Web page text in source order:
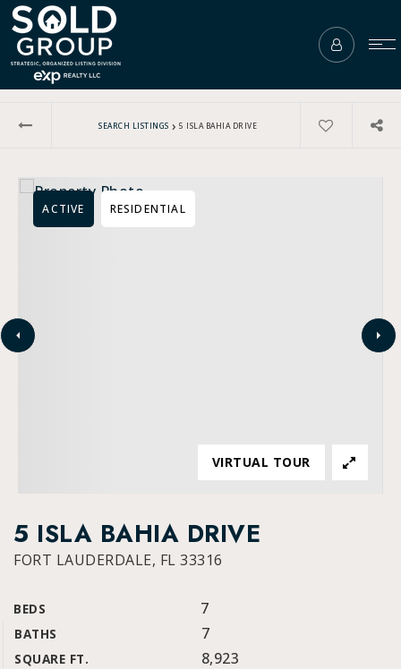
SEARCH LISTINGS › 5 ISLA BAHIA DRIVE
5 ISLA BAHIA DRIVE
FORT LAUDERDALE, FL 33316
BEDS 7
BATHS 7
SQUARE FT. 8,923
ACTIVE RESIDENTIAL
VIRTUAL TOUR